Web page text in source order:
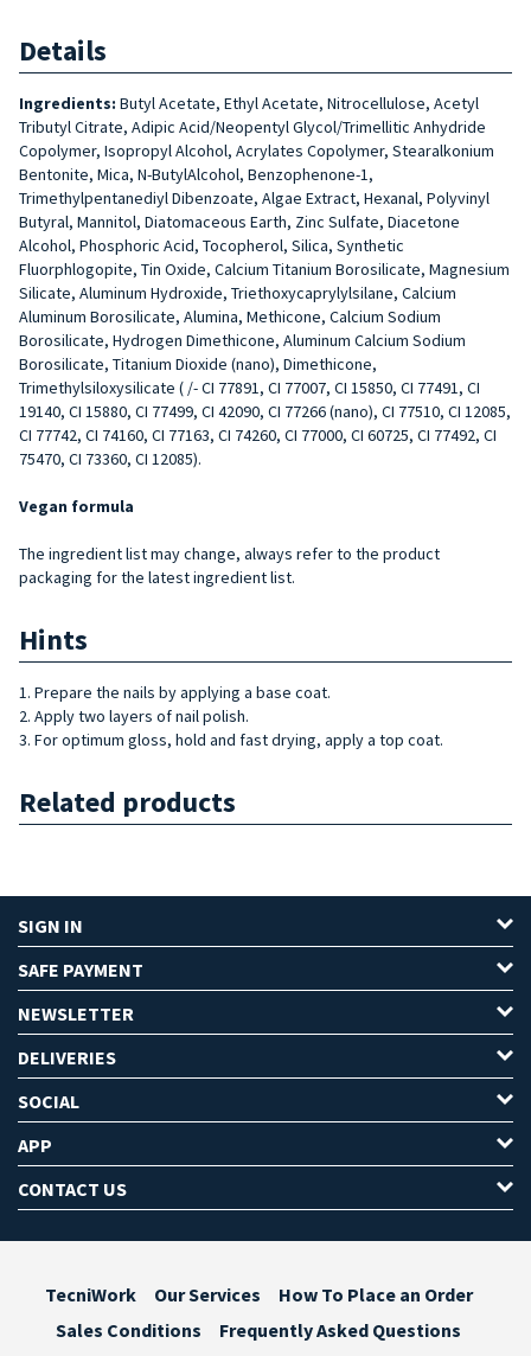
Details
Ingredients: Butyl Acetate, Ethyl Acetate, Nitrocellulose, Acetyl
Tributyl Citrate, Adipic Acid/Neopentyl Glycol/Trimellitic Anhydride
Copolymer, Isopropyl Alcohol, Acrylates Copolymer, Stearalkonium
Bentonite, Mica, N-ButylAlcohol, Benzophenone-1,
Trimethylpentanediyl Dibenzoate, Algae Extract, Hexanal, Polyvinyl
Butyral, Mannitol, Diatomaceous Earth, Zinc Sulfate, Diacetone
Alcohol, Phosphoric Acid, Tocopherol, Silica, Synthetic
Fluorphlogopite, Tin Oxide, Calcium Titanium Borosilicate, Magnesium
Silicate, Aluminum Hydroxide, Triethoxycaprylylsilane, Calcium
Aluminum Borosilicate, Alumina, Methicone, Calcium Sodium
Borosilicate, Hydrogen Dimethicone, Aluminum Calcium Sodium
Borosilicate, Titanium Dioxide (nano), Dimethicone,
Trimethylsiloxysilicate ( /- CI 77891, CI 77007, CI 15850, CI 77491, CI
19140, CI 15880, CI 77499, CI 42090, CI 77266 (nano), CI 77510, CI 12085,
CI 77742, CI 74160, CI 77163, CI 74260, CI 77000, CI 60725, CI 77492, CI
75470, CI 73360, CI 12085).
Vegan formula
The ingredient list may change, always refer to the product
packaging for the latest ingredient list.
Hints
1. Prepare the nails by applying a base coat.
2. Apply two layers of nail polish.
3. For optimum gloss, hold and fast drying, apply a top coat.
Related products
SIGN IN
SAFE PAYMENT
NEWSLETTER
DELIVERIES
SOCIAL
APP
CONTACT US
TecniWork Our Services
How To Place an Order
Sales Conditions
Frequently Asked Questions